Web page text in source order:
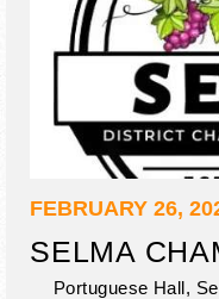
FEBRUARY 26,
SELMA
Portuguese Hall,